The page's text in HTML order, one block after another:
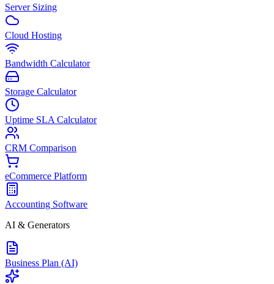
Server Sizing
Cloud Hosting
Bandwidth Calculator
Storage Calculator
Uptime SLA Calculator
CRM Comparison
eCommerce Platform
Accounting Software
AI & Generators
Business Plan (AI)